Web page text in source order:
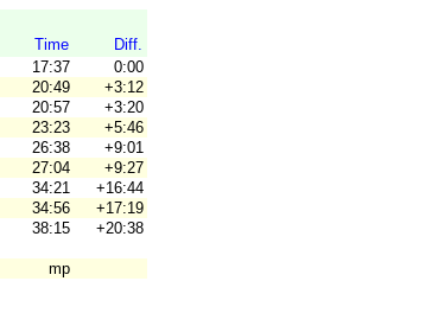
Time
Diff.
17:37
0:00
20:49
+3:12
20:57
+3:20
23:23
+5:46
26:38
+9:01
27:04
+9:27
34:21
+16:44
34:56
+17:19
38:15 +20:38
mp